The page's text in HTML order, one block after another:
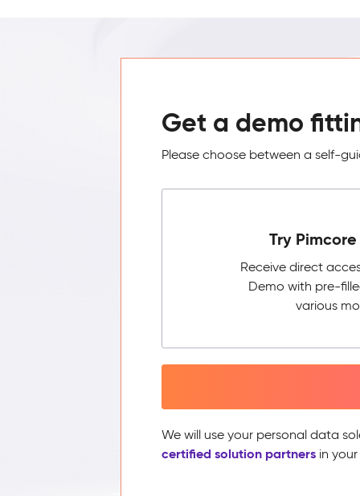
Get a demo
Please choose between a self-
Try
Receive direct
Demo with pre-
various
We will use your personal data
certified solution partnersin your